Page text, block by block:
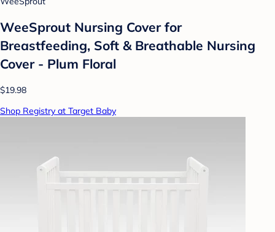
WeeSprout Nursing Cover for
Breastfeeding, Soft & Breathable Nursing
Cover - Plum Floral
$19.98
Shop Registry at Target Baby